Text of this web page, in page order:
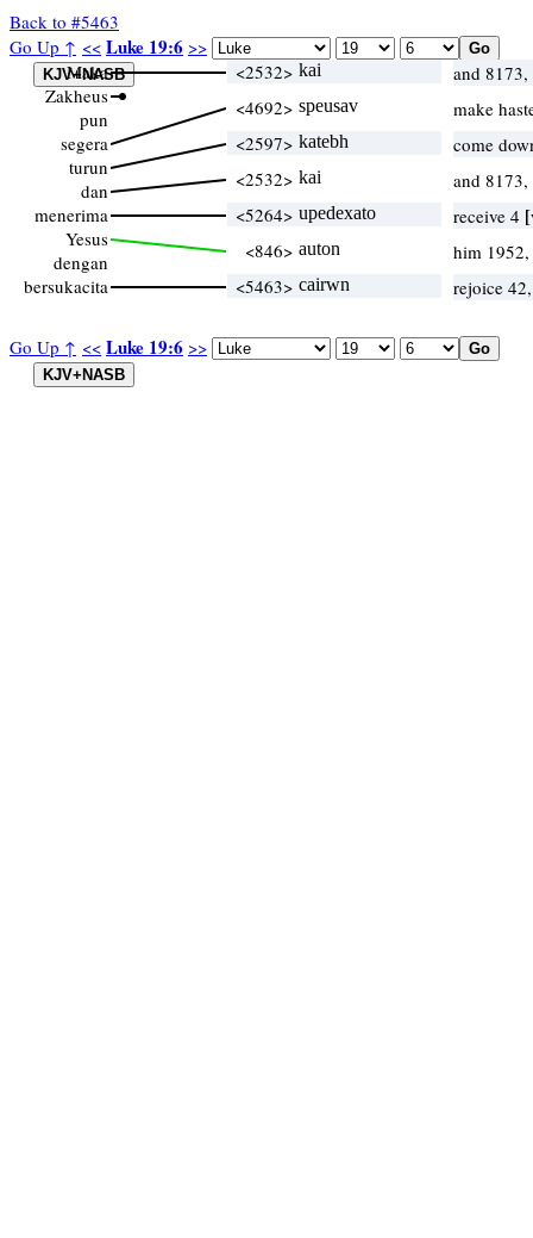
Back to #5463
Go Up ↑ << Luke 19:6 >>
Go Up ↑ << Luke 19:6 >>
Maka
Zakheus
pun
segera
turun
dan
menerima
Yesus
dengan
bersukacita
<2532> kai
and
<4692> speusav
make
<2597> katebh
come
<2532> kai
and
<5264> upedexato receive 4
<846> auton
him
<5463> cairwn rejoice